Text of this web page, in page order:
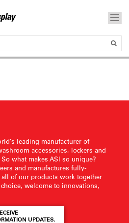
leading manufacturer of
accessories, lockers and
what makes ASI so unique?
and manufactures fully-
of our products work together
welcome to innovations,
UPDATES.